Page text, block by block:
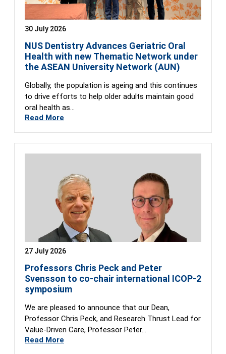
30 July 2026
NUS Dentistry Advances Geriatric Oral
Health with new Thematic Network under
the ASEAN University Network (AUN)
Globally, the population is ageing and this continues
to drive efforts to help older adults maintain good
oral health as…
Read More
27 July 2026
Professors Chris Peck and Peter
Svensson to co-chair international ICOP-2
symposium
We are pleased to announce that our Dean,
Professor Chris Peck, and Research Thrust Lead for
Value-Driven Care, Professor Peter…
Read More